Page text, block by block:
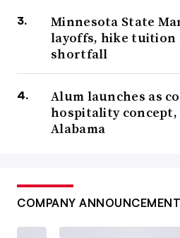
Minnesota State
layoffs, hike tuition
shortfall
Alum launches as
hospitality
Alabama
COMPANY